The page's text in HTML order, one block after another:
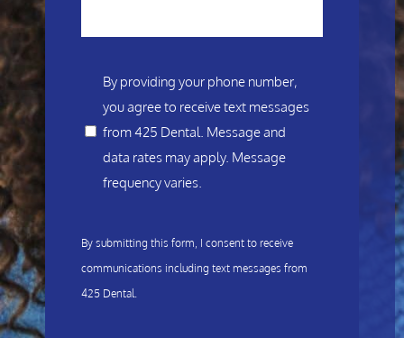
Consent
By providing your phone number,
you agree to receive text messages
from 425 Dental. Message and
data rates may apply. Message
frequency varies.
By submitting this form, I consent to receive
communications including text messages from
425 Dental.